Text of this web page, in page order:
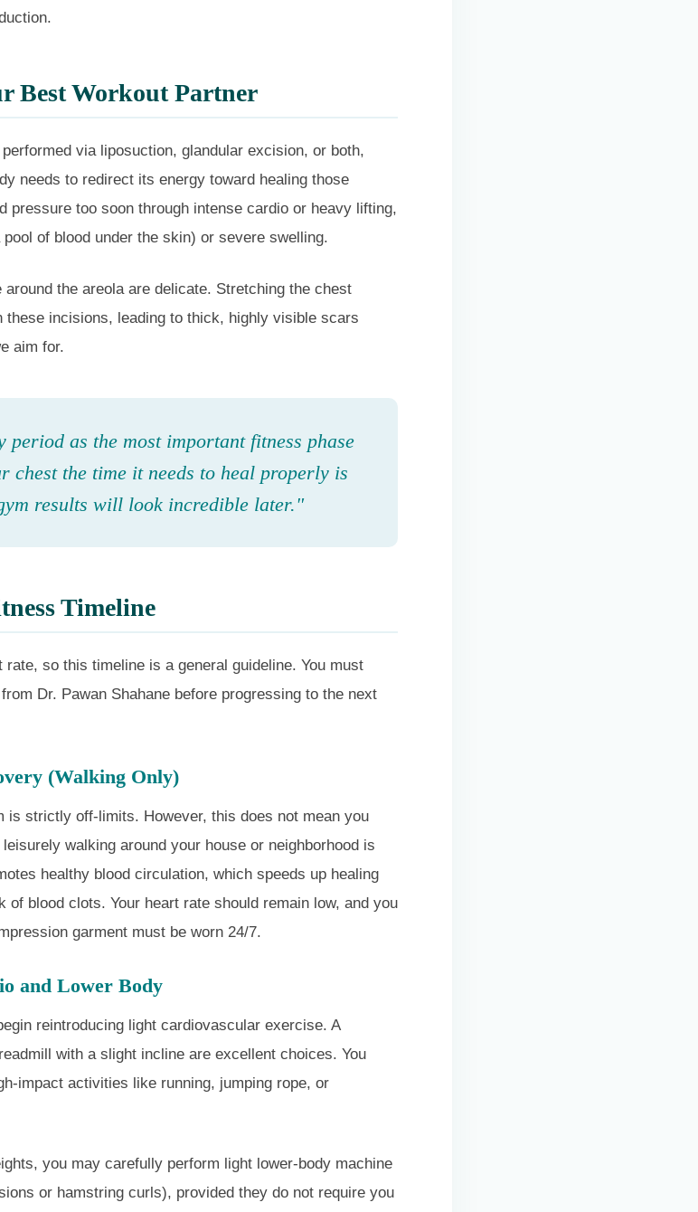
Best Workout Partner
via liposuction, glandular excision, or both,
needs to redirect its energy toward healing those
pressure too soon through intense cardio or heavy lifting,
of blood under the skin) or severe swelling.
the areola are delicate. Stretching the chest
these incisions, leading to thick, highly visible scars
aim for.
period as the most important fitness phase
chest the time it needs to heal properly is
results will look incredible later."
Timeline
so this timeline is a general guideline. You must
Dr. Pawan Shahane before progressing to the next
(Walking Only)
is strictly off-limits. However, this does not mean you
walking around your house or neighborhood is
healthy blood circulation, which speeds up healing
blood clots. Your heart rate should remain low, and you
garment must be worn 24/7.
and Lower Body
reintroducing light cardiovascular exercise. A
with a slight incline are excellent choices. You
impact activities like running, jumping rope, or
you may carefully perform light lower-body machine
or hamstring curls), provided they do not require you